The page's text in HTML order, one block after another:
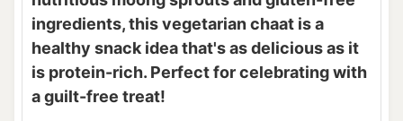
ingredients, this vegetarian chaat is a
healthy snack idea that's as delicious as it
is protein-rich. Perfect for celebrating with
a guilt-free treat!